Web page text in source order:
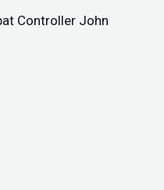
Controller John